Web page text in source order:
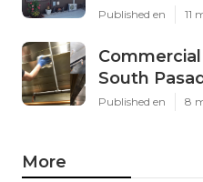
Published en 11
South
Published en 8
More